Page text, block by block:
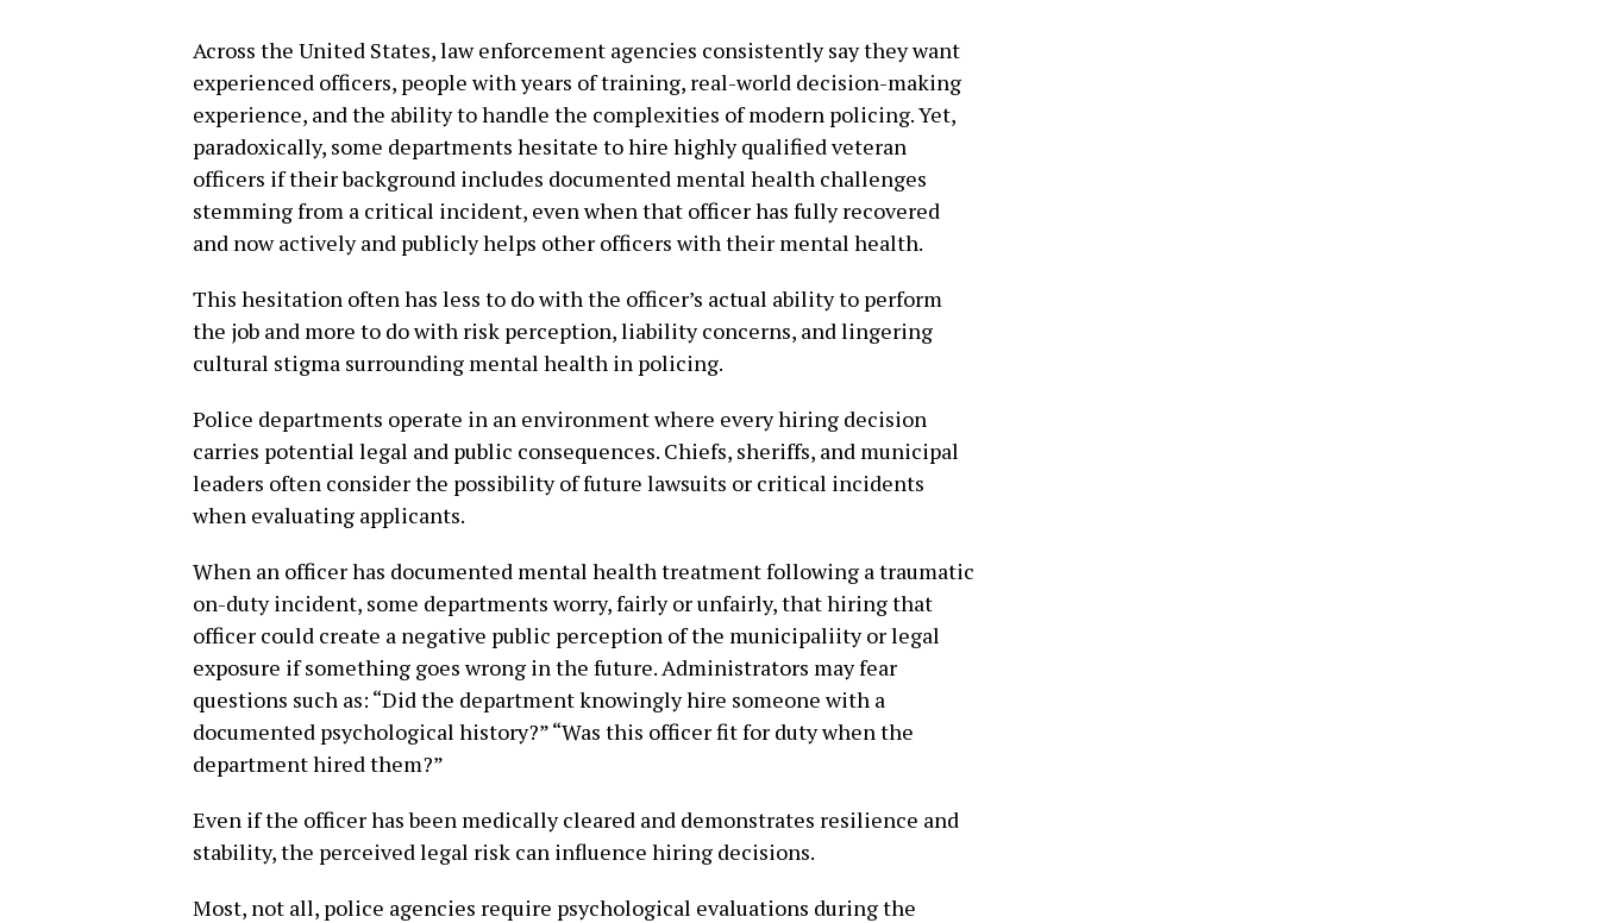
Across the United States, law enforcement agencies consistently say they want
experienced officers, people with years of training, real-world decision-making
experience, and the ability to handle the complexities of modern policing. Yet,
paradoxically, some departments hesitate to hire highly qualified veteran
officers if their background includes documented mental health challenges
stemming from a critical incident, even when that officer has fully recovered
and now actively and publicly helps other officers with their mental health.
This hesitation often has less to do with the officer’s actual ability to perform
the job and more to do with risk perception, liability concerns, and lingering
cultural stigma surrounding mental health in policing.
Police departments operate in an environment where every hiring decision
carries potential legal and public consequences. Chiefs, sheriffs, and municipal
leaders often consider the possibility of future lawsuits or critical incidents
when evaluating applicants.
When an officer has documented mental health treatment following a traumatic
on-duty incident, some departments worry, fairly or unfairly, that hiring that
officer could create a negative public perception of the municipaliity or legal
exposure if something goes wrong in the future. Administrators may fear
questions such as: “Did the department knowingly hire someone with a
documented psychological history?” “Was this officer fit for duty when the
department hired them?”
Even if the officer has been medically cleared and demonstrates resilience and
stability, the perceived legal risk can influence hiring decisions.
Most, not all, police agencies require psychological evaluations during the